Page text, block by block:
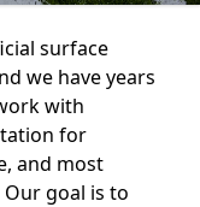
surface
we have years
with
for
and most
goal is to